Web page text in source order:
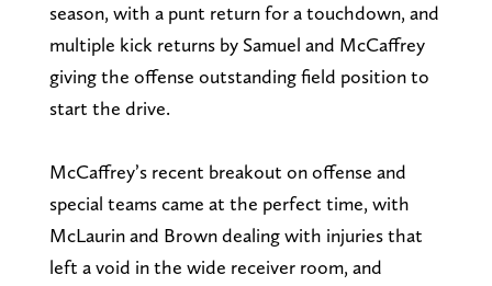
season, with a punt return for a touchdown, and
multiple kick returns by Samuel and McCaffrey
giving the offense outstanding field position to
start the drive.
McCaffrey’s recent breakout on offense and
special teams came at the perfect time, with
McLaurin and Brown dealing with injuries that
left a void in the wide receiver room, and